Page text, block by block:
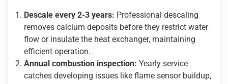
Descale every 2-3 years: Professional descaling
removes calcium deposits before they restrict water
flow or insulate the heat exchanger, maintaining
efficient operation.
Annual combustion inspection: Yearly service
catches developing issues like flame sensor buildup,